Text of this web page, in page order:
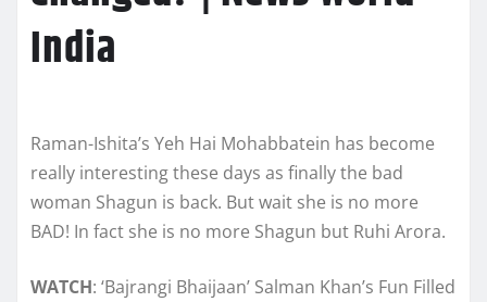
India
Raman-Ishita’s Yeh Hai Mohabbatein has become
really interesting these days as finally the bad
woman Shagun is back. But wait she is no more
BAD! In fact she is no more Shagun but Ruhi Arora.
WATCH: ‘Bajrangi Bhaijaan’ Salman Khan’s Fun Filled